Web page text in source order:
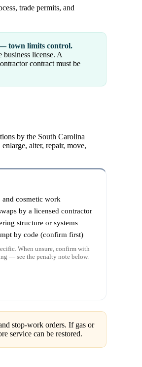
trade permits, and
— town limits control.
license. A
contract must be
by the South Carolina
alter, repair, move,
cosmetic work
by a licensed contractor
structure or systems
by code (confirm first)
When unsure, confirm with
— see the penalty note below.
stop-work orders. If gas or
service can be restored.